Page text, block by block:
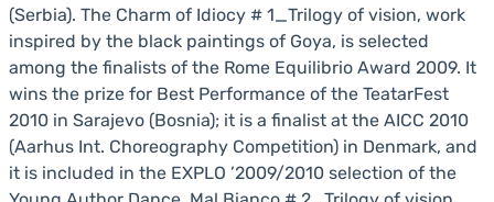
(Serbia). The Charm of Idiocy # 1_Trilogy of vision, work
inspired by the black paintings of Goya, is selected
among the finalists of the Rome Equilibrio Award 2009. It
wins the prize for Best Performance of the TeatarFest
2010 in Sarajevo (Bosnia); it is a finalist at the AICC 2010
(Aarhus Int. Choreography Competition) in Denmark, and
it is included in the EXPLO ’2009/2010 selection of the